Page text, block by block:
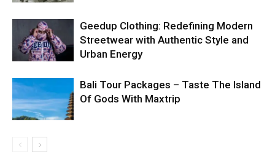
Geedup Clothing: Redefining Modern
Streetwear with Authentic Style and
Urban Energy
Bali Tour Packages – Taste The Island
Of Gods With Maxtrip